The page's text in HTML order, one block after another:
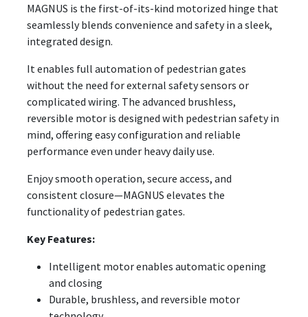
MAGNUS is the first-of-its-kind motorized hinge that
seamlessly blends convenience and safety in a sleek,
integrated design.
It enables full automation of pedestrian gates
without the need for external safety sensors or
complicated wiring. The advanced brushless,
reversible motor is designed with pedestrian safety in
mind, offering easy configuration and reliable
performance even under heavy daily use.
Enjoy smooth operation, secure access, and
consistent closure—MAGNUS elevates the
functionality of pedestrian gates.
Key Features:
Intelligent motor enables automatic opening
and closing
Durable, brushless, and reversible motor